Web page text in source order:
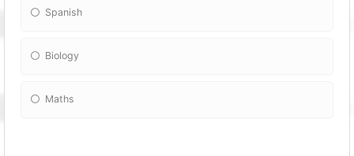
Spanish
Biology
Maths